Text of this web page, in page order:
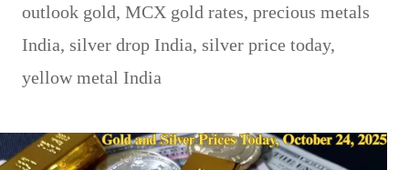
outlook gold, MCX gold rates, precious metals
India, silver drop India, silver price today,
yellow metal India